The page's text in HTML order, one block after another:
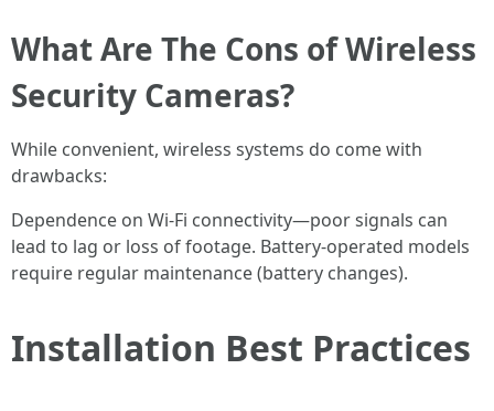
What Are The Cons of Wireless
Security Cameras?
While convenient, wireless systems do come with
drawbacks:
Dependence on Wi-Fi connectivity—poor signals can
lead to lag or loss of footage. Battery-operated models
require regular maintenance (battery changes).
Installation Best Practices